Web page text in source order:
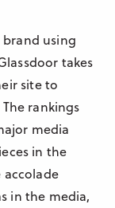
brand using
takes
site to
The rankings
media
in the
accolade
in the media,